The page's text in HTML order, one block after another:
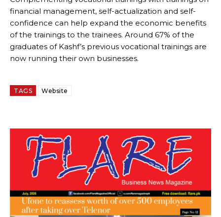
financial management, self-actualization and self-
confidence can help expand the economic benefits
of the trainings to the trainees. Around 67% of the
graduates of Kashf’s previous vocational trainings are
now running their own businesses.
TAGS Website